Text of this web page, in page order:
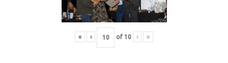
« ‹ of 10 › »